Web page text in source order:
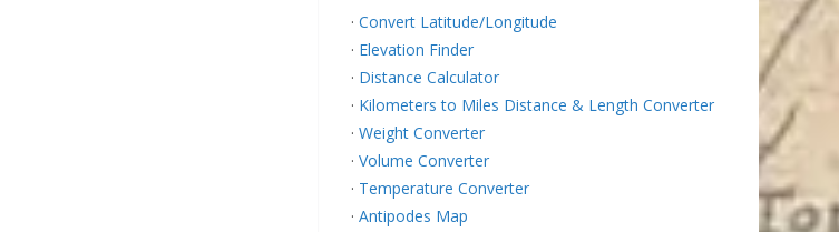
· Convert Latitude/Longitude
· Elevation Finder
· Distance Calculator
· Kilometers to Miles Distance & Length Converter
· Weight Converter
· Volume Converter
· Temperature Converter
· Antipodes Map